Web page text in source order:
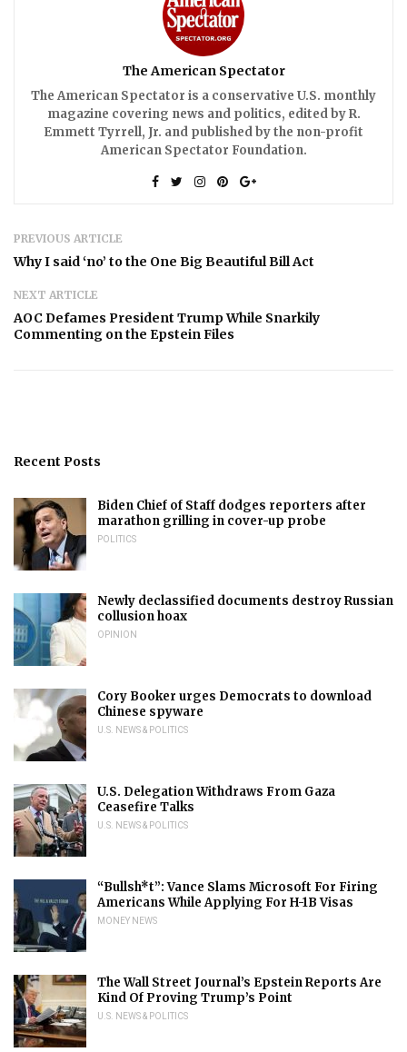
The American Spectator
The American Spectator is a conservative U.S. monthly
magazine covering news and politics, edited by R.
Emmett Tyrrell, Jr. and published by the non-profit
American Spectator Foundation.
PREVIOUS ARTICLE
Why I said ‘no’ to the One Big Beautiful Bill Act
NEXT ARTICLE
AOC Defames President Trump While Snarkily
Commenting on the Epstein Files
Recent Posts
Biden Chief of Staff dodges reporters after
marathon grilling in cover-up probe
POLITICS
Newly declassified documents destroy Russian
collusion hoax
OPINION
Cory Booker urges Democrats to download
Chinese spyware
U.S. NEWS & POLITICS
U.S. Delegation Withdraws From Gaza
Ceasefire Talks
U.S. NEWS & POLITICS
“Bullsh*t”: Vance Slams Microsoft For Firing
Americans While Applying For H-1B Visas
MONEY NEWS
The Wall Street Journal’s Epstein Reports Are
Kind Of Proving Trump’s Point
U.S. NEWS & POLITICS